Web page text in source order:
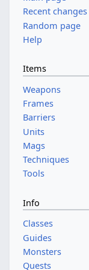
Recent changes
Random page
Help
Items
Weapons
Frames
Barriers
Units
Mags
Techniques
Tools
Info
Classes
Guides
Monsters
Quests